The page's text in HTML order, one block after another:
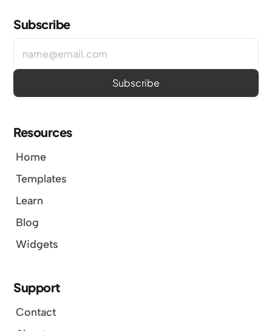
Resources
Home
Templates
Learn
Blog
Widgets
Support
Contact
Subscribe